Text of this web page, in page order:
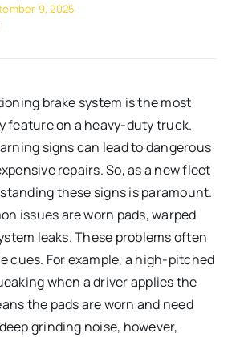
9, 2025
brake system is the most
feature on a heavy-duty truck.
signs can lead to dangerous
repairs. So, as a new fleet
these signs is paramount.
issues are worn pads, warped
leaks. These problems often
cues. For example, a high-pitched
when a driver applies the
the pads are worn and need
grinding noise, however,